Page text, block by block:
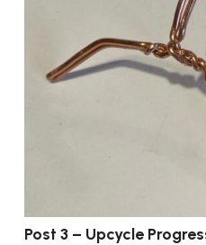
Post 3 – Upcycle